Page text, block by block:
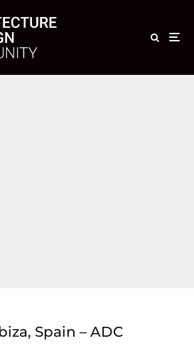
Spain – ADC